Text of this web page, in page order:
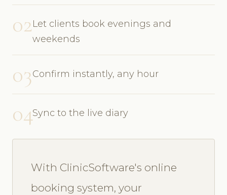
02Let clients book evenings and
weekends
03Confirm instantly, any hour
04Sync to the live diary
With ClinicSoftware's online
booking system, your